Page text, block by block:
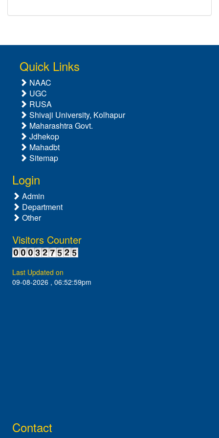
Quick Links
NAAC
UGC
RUSA
Shivaji University, Kolhapur
Maharashtra Govt.
Jdhekop
Mahadbt
Sitemap
Login
Admin
Department
Other
Visitors Counter
Last Updated on
09-08-2026 , 06:52:59pm
Contact